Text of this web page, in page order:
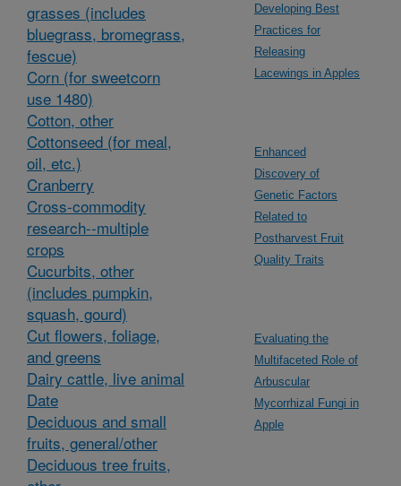
grasses (includes
bluegrass, bromegrass,
fescue)
Corn (for sweetcorn
use 1480)
Cotton, other
Cottonseed (for meal,
oil, etc.)
Cranberry
Cross-commodity
research--multiple
crops
Cucurbits, other
(includes pumpkin,
squash, gourd)
Cut flowers, foliage,
and greens
Dairy cattle, live animal
Date
Deciduous and small
fruits, general/other
Deciduous tree fruits,
Developing Best
Practices for
Releasing
Lacewings in Apples
Enhanced
Discovery of
Genetic Factors
Related to
Postharvest Fruit
Quality Traits
Evaluating the
Multifaceted Role of
Arbuscular
Mycorrhizal Fungi in
Apple